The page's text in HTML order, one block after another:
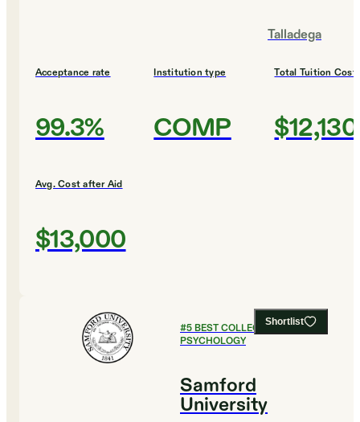
Talladega
Acceptance rate
99.3%
Institution type
COMP
Total Tuition Cost
$12,130
Avg. Cost after Aid
$13,000
Shortlist
#5BEST COLLEGES FOR
PSYCHOLOGY
Samford
University